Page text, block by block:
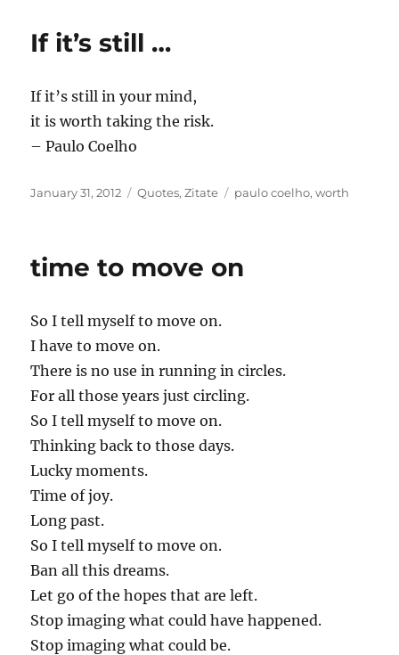
If it’s still …
If it’s still in your mind,
it is worth taking the risk.
– Paulo Coelho
Posted
January 31, 2012 Categories
Quotes,Zitate Tags
paulo coelho,worth
time to move on
So I tell myself to move on.
I have to move on.
There is no use in running in circles.
For all those years just circling.
So I tell myself to move on.
Thinking back to those days.
Lucky moments.
Time of joy.
Long past.
So I tell myself to move on.
Ban all this dreams.
Let go of the hopes that are left.
Stop imaging what could have happened.
Stop imaging what could be.